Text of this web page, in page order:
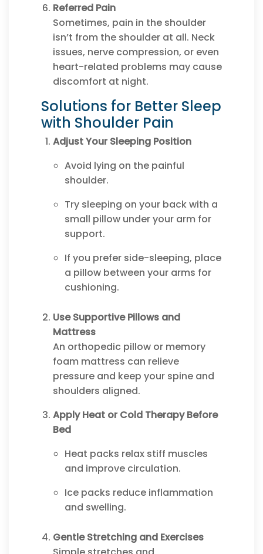
Referred Pain
Sometimes, pain in the shoulder
isn’t from the shoulder at all. Neck
issues, nerve compression, or even
heart-related problems may cause
discomfort at night.
Solutions for Better Sleep
with Shoulder Pain
Adjust Your Sleeping Position
Avoid lying on the painful
shoulder.
Try sleeping on your back with a
small pillow under your arm for
support.
If you prefer side-sleeping, place
a pillow between your arms for
cushioning.
Use Supportive Pillows and
Mattress
An orthopedic pillow or memory
foam mattress can relieve
pressure and keep your spine and
shoulders aligned.
Apply Heat or Cold Therapy Before
Bed
Heat packs relax stiff muscles
and improve circulation.
Ice packs reduce inflammation
and swelling.
Gentle Stretching and Exercises